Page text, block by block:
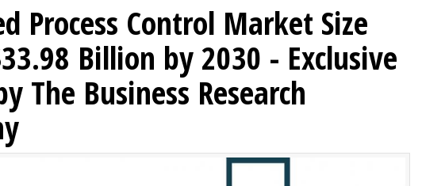
Process Control Market Size
Billion by 2030 - Exclusive
The Business Research